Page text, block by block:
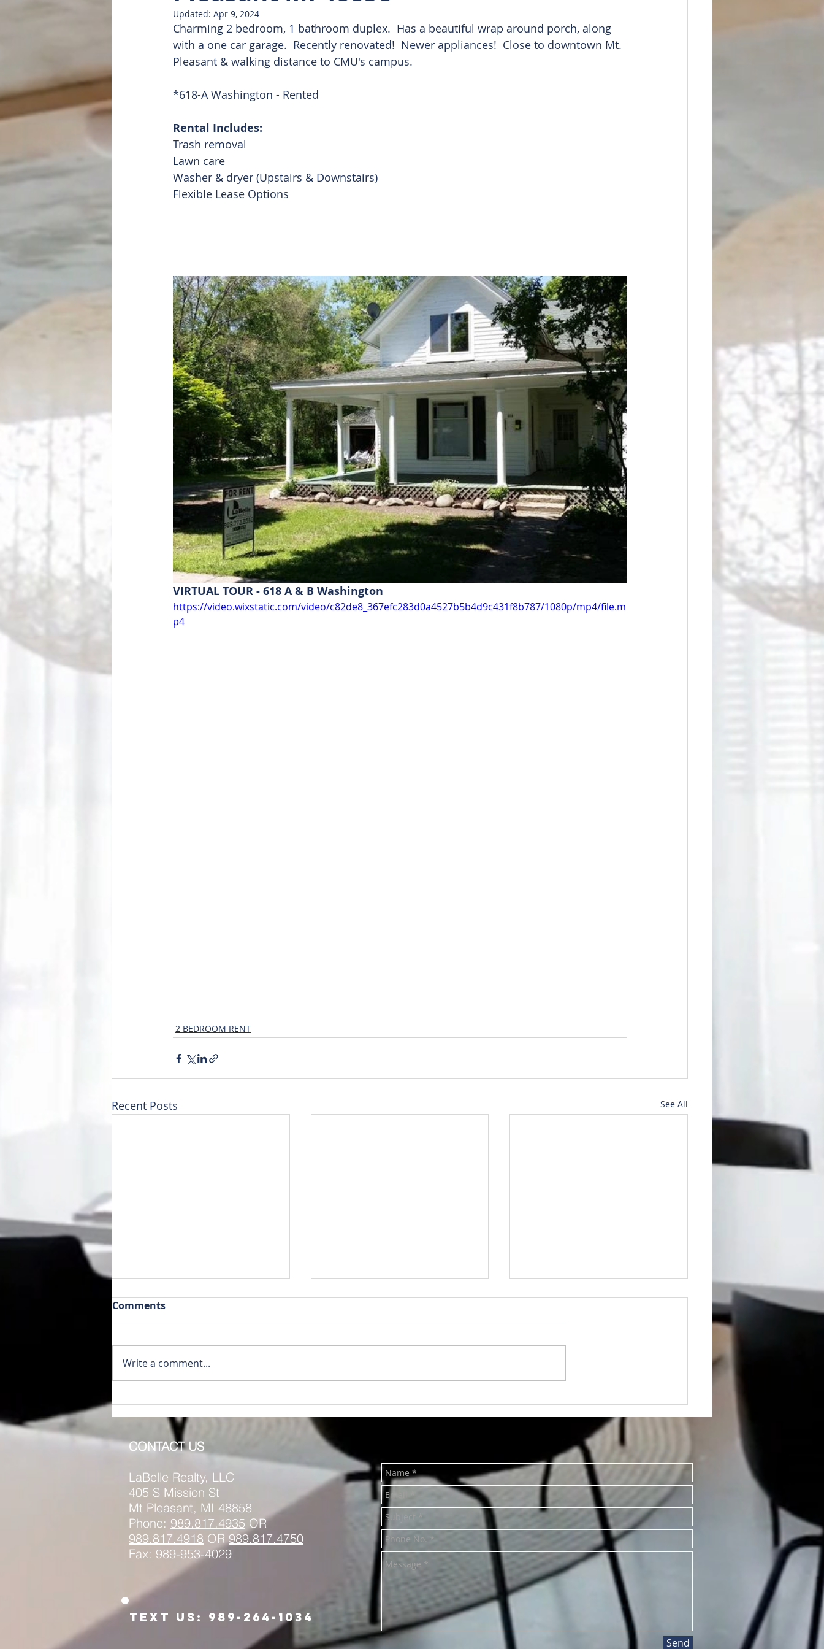
Doug Featured List of all Rentals
Updated: Apr 9, 2024
Charming 2 bedroom, 1 bathroom duplex.  Has a beautiful wrap around porch, along
with a one car garage.  Recently renovated!  Newer appliances!  Close to downtown Mt.
Pleasant & walking distance to CMU's campus.
*618-A Washington - Rented
Rental Includes:
Trash removal
Lawn care
Washer & dryer (Upstairs & Downstairs)
Flexible Lease Options
VIRTUAL TOUR - 618 A & B Washington
https://video.wixstatic.com/video/c82de8_367efc283d0a4527b5b4d9c431f8b787/1080p/mp4/file.m
p4
2 BEDROOM RENT
Recent Posts See All
RENTED ~1011 Main St.
(Upstairs) Mt. Pleasant MI
RENTED~701 S
Washington., Mt. Pleasant
RENTED~1001#1 S.
University St., Mt.
Pleasant MI 48858
Comments
Write a comment...
CONTACT US
LaBelle Realty, LLC
405 S Mission St
Mt Pleasant, MI 48858
Phone: 989.817.4935 OR
989.817.4918 OR 989.817.4750
Fax: 989-953-4029
Text us: 989-264-1034
Send